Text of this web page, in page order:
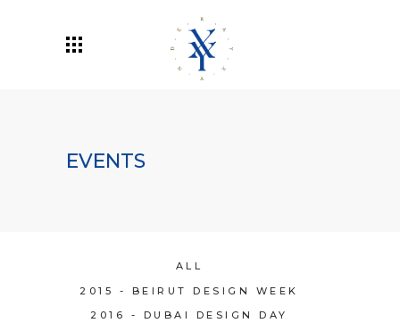
EVENTS
ALL
2015 - BEIRUT DESIGN WEEK
2016 - DUBAI DESIGN DAY